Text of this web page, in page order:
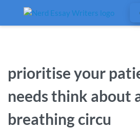
prioritise your
needs think about
breathing circu